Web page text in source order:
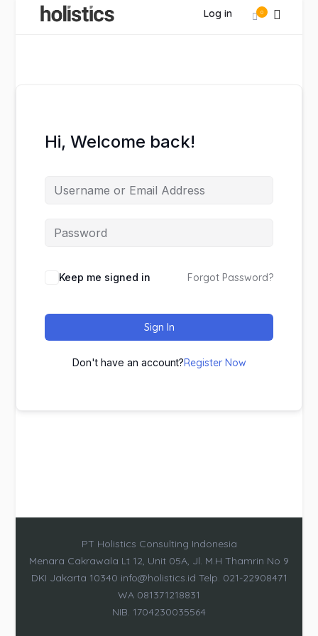
0
Log in
Hi, Welcome back!
Keep me signed in Forgot Password?
Sign In
Don't have an account?Register Now
PT Holistics Consulting Indonesia
Menara Cakrawala Lt 12, Unit 05A, Jl. M.H Thamrin No 9
DKI Jakarta 10340 info@holistics.id Telp. 021-22908471
WA 081371218831
NIB. 1704230035564